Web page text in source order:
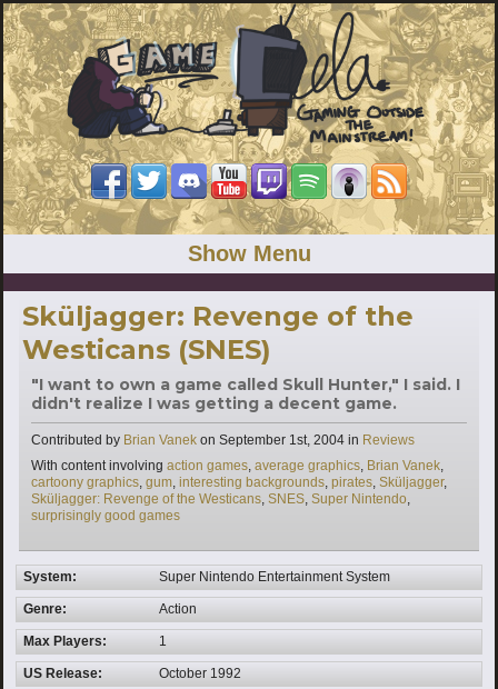
Show Menu
Sküljagger: Revenge of the
Westicans (SNES)
"I want to own a game called Skull Hunter," I said. I
didn't realize I was getting a decent game.
Contributed by Brian Vanek on September 1st, 2004 in Categories
Reviews
With content involving Tags
action games, average graphics, Brian Vanek,
cartoony graphics, gum, interesting backgrounds, pirates, Sküljagger,
Sküljagger: Revenge of the Westicans, SNES, Super Nintendo,
surprisingly good games
System: Super Nintendo Entertainment System
Genre: Action
Max Players: 1
US Release: October 1992